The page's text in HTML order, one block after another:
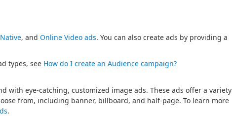
Native, and Online Video ads. You can also create ads by providing a
types, see How do I create an Audience campaign?
with eye-catching, customized image ads. These ads offer a variety
from, including banner, billboard, and half-page. To learn more
.